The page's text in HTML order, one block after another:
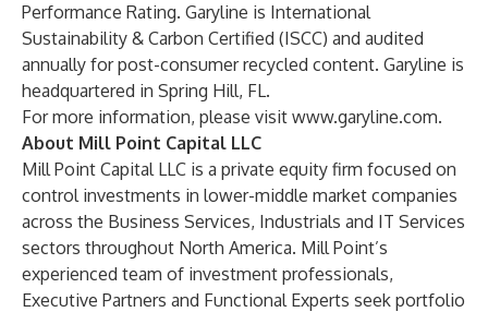
Performance Rating. Garyline is International
Sustainability & Carbon Certified (ISCC) and audited
annually for post-consumer recycled content. Garyline is
headquartered in Spring Hill, FL.
For more information, please visit www.garyline.com.
About Mill Point Capital LLC
Mill Point Capital LLC is a private equity firm focused on
control investments in lower-middle market companies
across the Business Services, Industrials and IT Services
sectors throughout North America. Mill Point’s
experienced team of investment professionals,
Executive Partners and Functional Experts seek portfolio